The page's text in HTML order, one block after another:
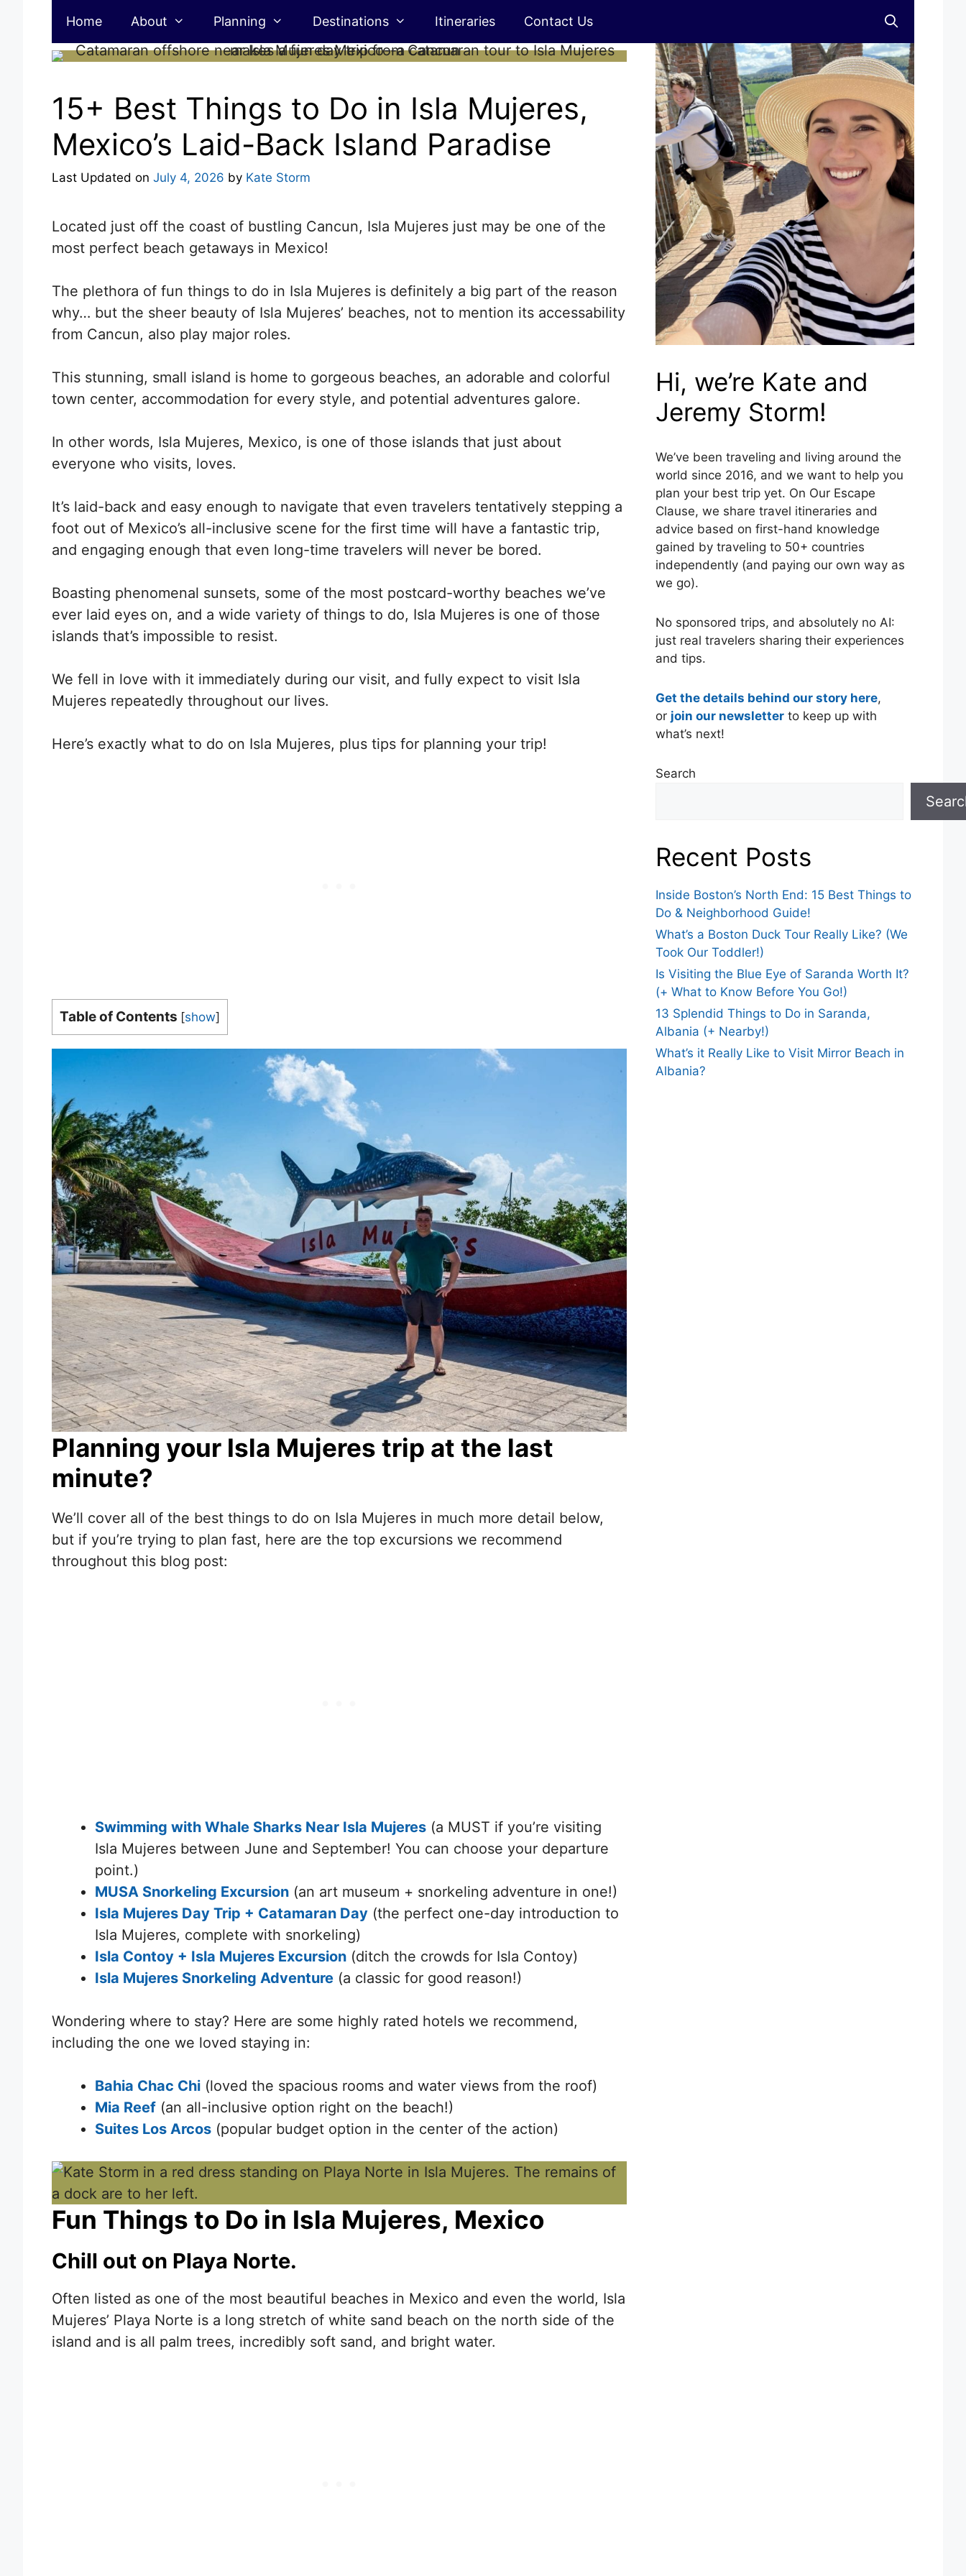
Home About Planning Destinations Itineraries Contact Us
15+ Best Things to Do in Isla Mujeres,
Mexico’s Laid-Back Island Paradise
Last Updated on July 4, 2026 by Kate Storm
Located just off the coast of bustling Cancun, Isla Mujeres just may be one of the
most perfect beach getaways in Mexico!
The plethora of fun things to do in Isla Mujeres is definitely a big part of the reason
why… but the sheer beauty of Isla Mujeres’ beaches, not to mention its accessability
from Cancun, also play major roles.
This stunning, small island is home to gorgeous beaches, an adorable and colorful
town center, accommodation for every style, and potential adventures galore.
In other words, Isla Mujeres, Mexico, is one of those islands that just about
everyone who visits, loves.
It’s laid-back and easy enough to navigate that even travelers tentatively stepping a
foot out of Mexico’s all-inclusive scene for the first time will have a fantastic trip,
and engaging enough that even long-time travelers will never be bored.
Boasting phenomenal sunsets, some of the most postcard-worthy beaches we’ve
ever laid eyes on, and a wide variety of things to do, Isla Mujeres is one of those
islands that’s impossible to resist.
We fell in love with it immediately during our visit, and fully expect to visit Isla
Mujeres repeatedly throughout our lives.
Here’s exactly what to do on Isla Mujeres, plus tips for planning your trip!
Table of Contents [show]
Planning your Isla Mujeres trip at the last
minute?
We’ll cover all of the best things to do on Isla Mujeres in much more detail below,
but if you’re trying to plan fast, here are the top excursions we recommend
throughout this blog post:
Swimming with Whale Sharks Near Isla Mujeres (a MUST if you’re visiting
Isla Mujeres between June and September! You can choose your departure
point.)
MUSA Snorkeling Excursion (an art museum + snorkeling adventure in one!)
Isla Mujeres Day Trip + Catamaran Day (the perfect one-day introduction to
Isla Mujeres, complete with snorkeling)
Isla Contoy + Isla Mujeres Excursion (ditch the crowds for Isla Contoy)
Isla Mujeres Snorkeling Adventure (a classic for good reason!)
Wondering where to stay? Here are some highly rated hotels we recommend,
including the one we loved staying in:
Bahia Chac Chi (loved the spacious rooms and water views from the roof)
Mia Reef (an all-inclusive option right on the beach!)
Suites Los Arcos (popular budget option in the center of the action)
Fun Things to Do in Isla Mujeres, Mexico
Chill out on Playa Norte.
Often listed as one of the most beautiful beaches in Mexico and even the world, Isla
Mujeres’ Playa Norte is a long stretch of white sand beach on the north side of the
island and is all palm trees, incredibly soft sand, and bright water.
Hi, we’re Kate and
Jeremy Storm!
We’ve been traveling and living around the
world since 2016, and we want to help you
plan your best trip yet. On Our Escape
Clause, we share travel itineraries and
advice based on first-hand knowledge
gained by traveling to 50+ countries
independently (and paying our own way as
we go).
No sponsored trips, and absolutely no AI:
just real travelers sharing their experiences
and tips.
Get the details behind our story here,
or join our newsletter to keep up with
what’s next!
Search
Recent Posts
Inside Boston’s North End: 15 Best Things to
Do & Neighborhood Guide!
What’s a Boston Duck Tour Really Like? (We
Took Our Toddler!)
Is Visiting the Blue Eye of Saranda Worth It?
(+ What to Know Before You Go!)
13 Splendid Things to Do in Saranda,
Albania (+ Nearby!)
What’s it Really Like to Visit Mirror Beach in
Albania?